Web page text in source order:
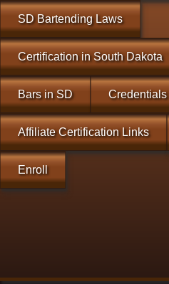
SD Bartending Laws
Certification in South Dakota
Bars in SD Credentials
Affiliate Certification Links
Enroll